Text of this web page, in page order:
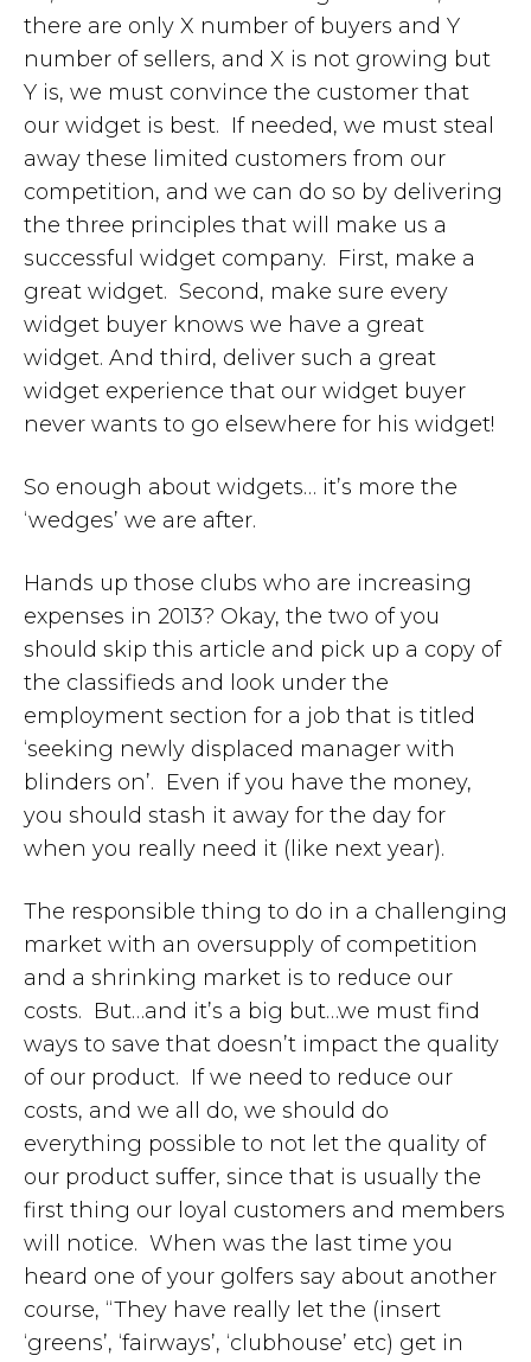
there are only X number of buyers and Y
number of sellers, and X is not growing but
Y is, we must convince the customer that
our widget is best. If needed, we must steal
away these limited customers from our
competition, and we can do so by delivering
the three principles that will make us a
successful widget company. First, make a
great widget. Second, make sure every
widget buyer knows we have a great
widget. And third, deliver such a great
widget experience that our widget buyer
never wants to go elsewhere for his widget!
So enough about widgets… it’s more the
‘wedges’ we are after.
Hands up those clubs who are increasing
expenses in 2013? Okay, the two of you
should skip this article and pick up a copy of
the classifieds and look under the
employment section for a job that is titled
‘seeking newly displaced manager with
blinders on’. Even if you have the money,
you should stash it away for the day for
when you really need it (like next year).
The responsible thing to do in a challenging
market with an oversupply of competition
and a shrinking market is to reduce our
costs. But…and it’s a big but…we must find
ways to save that doesn’t impact the quality
of our product. If we need to reduce our
costs, and we all do, we should do
everything possible to not let the quality of
our product suffer, since that is usually the
first thing our loyal customers and members
will notice. When was the last time you
heard one of your golfers say about another
course, “They have really let the (insert
‘greens’, ‘fairways’, ‘clubhouse’ etc) get in